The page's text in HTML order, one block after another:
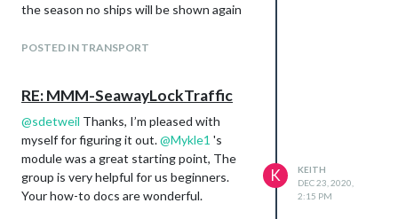
the season no ships will be shown again
POSTED IN TRANSPORT
RE: MMM-SeawayLockTraffic
@sdetweil Thanks, I’m pleased with
myself for figuring it out.@Mykle1 's
module was a great starting point, The
group is very helpful for us beginners.
Your how-to docs are wonderful.
K
KEITH
DEC 23, 2020,
2:15 PM